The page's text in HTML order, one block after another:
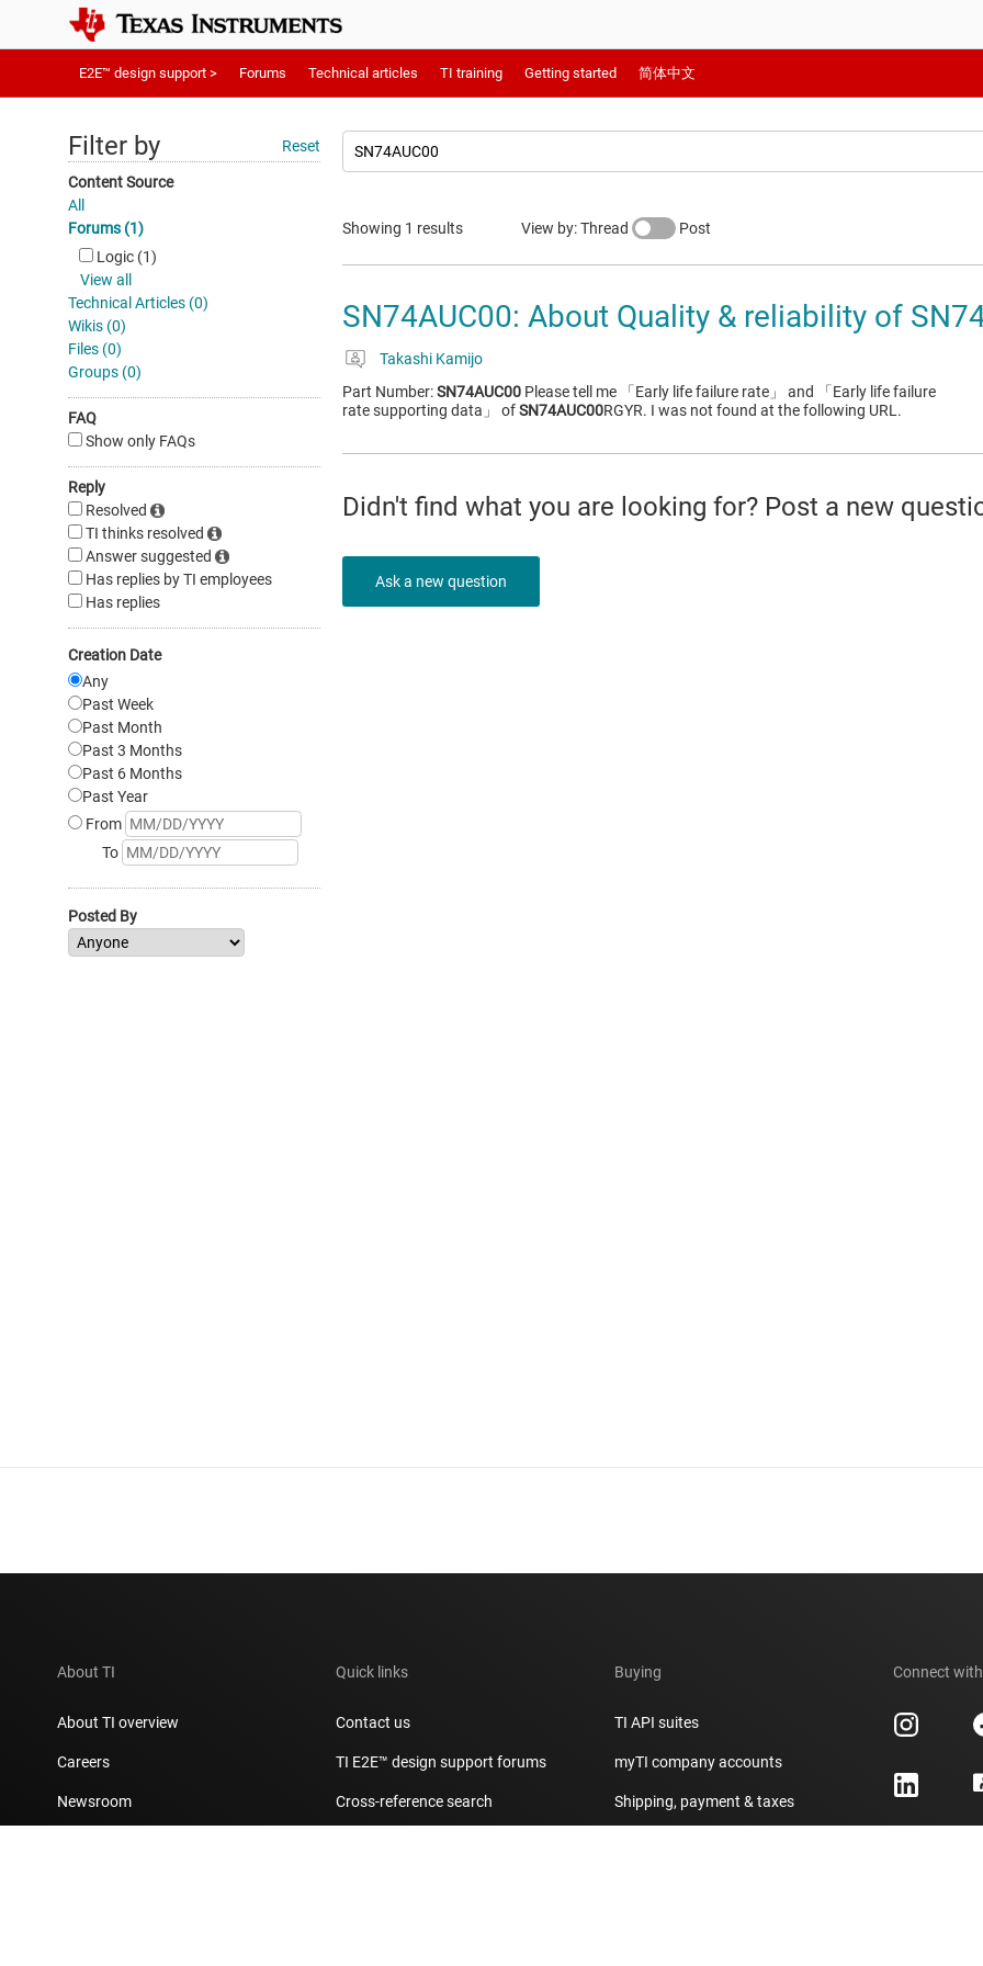
E2E™ design support > Forums Technical articles TI training Getting started 简体中文
Filter by Reset
Content Source
All
Forums (1)
Logic (1)
View all
Technical Articles (0)
Wikis (0)
Files (0)
Groups (0)
FAQ
Show only FAQs
Reply
Resolved
TI thinks resolved
Answer suggested
Has replies by TI employees
Has replies
Creation Date
Any
Past Week
Past Month
Past 3 Months
Past 6 Months
Past Year
From
To
Posted By
Showing 1 results View by: Thread Post
SN74AUC00: About Quality & reliability of
Takashi Kamijo
Part Number:SN74AUC00 Please tell me 「Early life failure rate」 and 「Early life failure
rate supporting data」 ofSN74AUC00RGYR. I was not found at the following URL.
Didn't find what you are looking for? Post a new
Ask a new question
About TI
About TI overview
Careers
Newsroom
Quick links
Contact us
TI E2E™ design support forums
Cross-reference search
Buying
TI API suites
myTI company accounts
Shipping, payment & taxes
Connect